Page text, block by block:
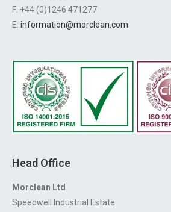
F: +44 (0)1246 471277
E: information@morclean.com
Head Office
Morclean Ltd
Speedwell Industrial Estate